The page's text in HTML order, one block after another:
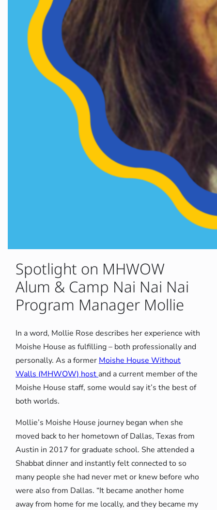
Spotlight on MHWOW
Alum & Camp Nai Nai Nai
Program Manager Mollie
In a word, Mollie Rose describes her experience with
Moishe House as fulfilling – both professionally and
personally. As a former Moishe House Without
Walls (MHWOW) host and a current member of the
Moishe House staff, some would say it’s the best of
both worlds.
Mollie’s Moishe House journey began when she
moved back to her hometown of Dallas, Texas from
Austin in 2017 for graduate school. She attended a
Shabbat dinner and instantly felt connected to so
many people she had never met or knew before who
were also from Dallas. “It became another home
away from home for me locally, and they became my